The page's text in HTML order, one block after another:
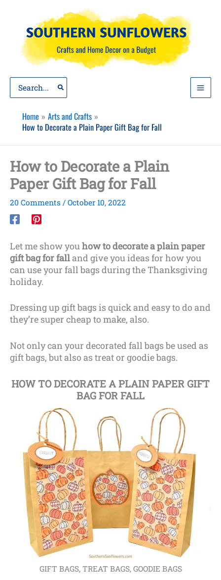
content
Search
for:
Home
Arts and Crafts
How to Decorate a Plain Paper Gift Bag for Fall
How to Decorate a Plain
Paper Gift Bag for Fall
20 Comments / October 10, 2022
Let me show you how to decorate a plain paper
gift bag for falland give you ideas for how you
can use your fall bags during the Thanksgiving
holiday.
Dressing up gift bags is quick and easy to do and
they’re super cheap to make, also.
Not only can your decorated fall bags be used as
gift bags, but also as treat or goodie bags.
HOW TO DECORATE A PLAIN PAPER GIFT
BAG FOR FALL
GIFT BAGS, TREAT BAGS, GOODIE BAGS